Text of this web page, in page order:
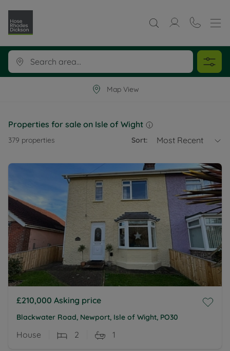
Map View
Properties for sale on Isle of Wight
379 properties Sort: Most Recent
£210,000 Asking price
Blackwater Road, Newport, Isle of Wight, PO30
House 2 1